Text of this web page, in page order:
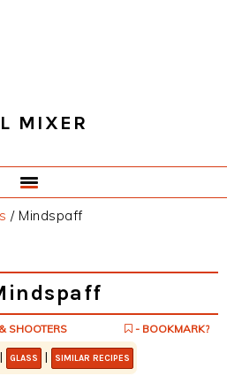
MIXER
/Mindspaff
SHOOTERS - BOOKMARK?
| GLASS | SIMILAR RECIPES